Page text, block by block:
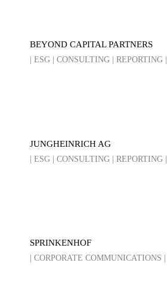
BEYOND CAPITAL PARTNERS
| ESG | CONSULTING | REPORTING |
JUNGHEINRICH AG
| ESG | CONSULTING | REPORTING |
SPRINKENHOF
| CORPORATE COMMUNICATIONS |